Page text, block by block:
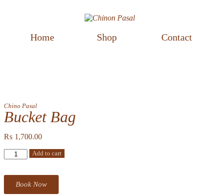
Home Shop Contact
Chino Pasal
Bucket Bag
₨ 1,700.00
Add to cart
Book Now